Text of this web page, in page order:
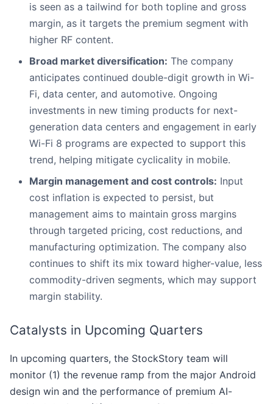
is seen as a tailwind for both topline and gross
margin, as it targets the premium segment with
higher RF content.
Broad market diversification: The company
anticipates continued double-digit growth in Wi-
Fi, data center, and automotive. Ongoing
investments in new timing products for next-
generation data centers and engagement in early
Wi-Fi 8 programs are expected to support this
trend, helping mitigate cyclicality in mobile.
Margin management and cost controls: Input
cost inflation is expected to persist, but
management aims to maintain gross margins
through targeted pricing, cost reductions, and
manufacturing optimization. The company also
continues to shift its mix toward higher-value, less
commodity-driven segments, which may support
margin stability.
Catalysts in Upcoming Quarters
In upcoming quarters, the StockStory team will
monitor (1) the revenue ramp from the major Android
design win and the performance of premium AI-